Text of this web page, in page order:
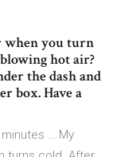
when you turn
hot air?
the dash and
box. Have a
… My